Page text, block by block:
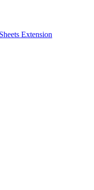
Extension